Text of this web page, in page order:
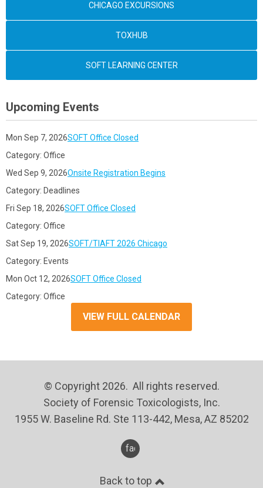
CHICAGO EXCURSIONS
TOXHUB
SOFT LEARNING CENTER
Upcoming Events
Mon Sep 7, 2026SOFT Office Closed
Category: Office
Wed Sep 9, 2026Onsite Registration Begins
Category: Deadlines
Fri Sep 18, 2026SOFT Office Closed
Category: Office
Sat Sep 19, 2026SOFT/TIAFT 2026 Chicago
Category: Events
Mon Oct 12, 2026SOFT Office Closed
Category: Office
VIEW FULL CALENDAR
© Copyright 2026. All rights reserved.
Society of Forensic Toxicologists, Inc.
1955 W. Baseline Rd. Ste 113-442, Mesa, AZ 85202
facebook
Back to top